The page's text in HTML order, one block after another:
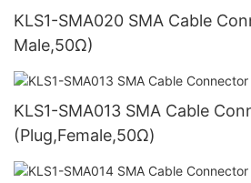
KLS1-SMA020 SMA Cable Connector (Plug,
Male,50Ω)
KLS1-SMA013 SMA Cable
(Plug,Female,50Ω)